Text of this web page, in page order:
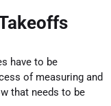
have to be
of measuring and
that needs to be